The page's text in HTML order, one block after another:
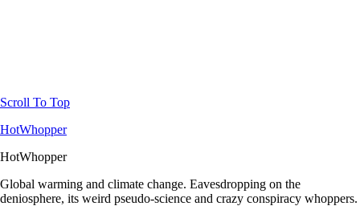
Scroll To Top
HotWhopper
HotWhopper
Global warming and climate change. Eavesdropping on the
deniosphere, its weird pseudo-science and crazy conspiracy whoppers.